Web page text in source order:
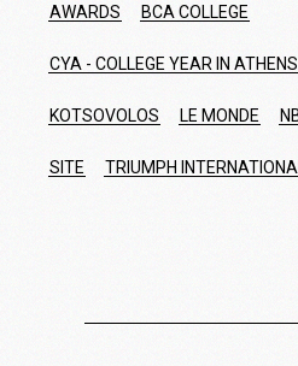
AWARDS BCA COLLEGE
CYA - COLLEGE YEAR IN ATHENS
KOTSOVOLOS LE MONDE
SITE TRIUMPH